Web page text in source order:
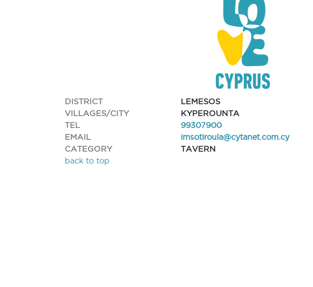
DISTRICT
LEMESOS
VILLAGES/CITY
KYPEROUNTA
TEL
99307900
EMAIL
imsotiroula@cytanet.com.cy
CATEGORY
TAVERN
back to top